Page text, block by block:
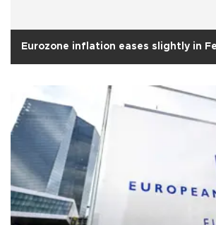
Eurozone inflation eases slightly in